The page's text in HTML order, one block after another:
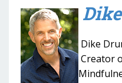
Dike
Dike
Creator